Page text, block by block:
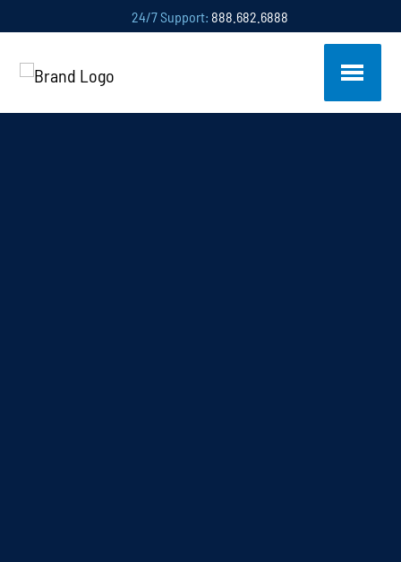
24/7 Support: 888.682.6888